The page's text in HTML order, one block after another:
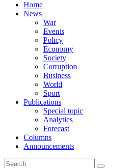
Home
News
War
Events
Policy
Economy
Society
Corruption
Business
World
Sport
Publications
Special topic
Analytics
Forecast
Columns
Announcements